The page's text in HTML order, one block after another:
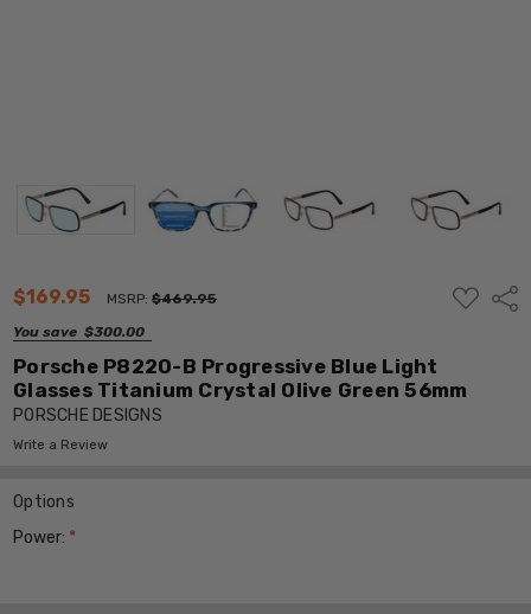
$169.95 MSRP:$469.95
You save $300.00
ADD
TO
Porsche P8220-B Progressive Blue Light
Glasses Titanium Crystal Olive Green 56mm
PORSCHE DESIGNS
Write a Review
Options
Power: *